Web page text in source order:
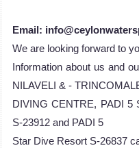
Email:
We are looking forward to
Information about us and
NILAVELI & -
DIVING CENTRE, PADI 5
S-23912 and PADI 5
Star Dive Resort S-26837